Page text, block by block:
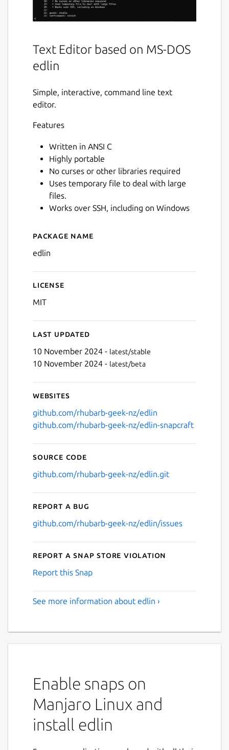
Text Editor based on MS-DOS
edlin
Simple, interactive, command line text
editor.
Features
Written in ANSI C
Highly portable
No curses or other libraries required
Uses temporary file to deal with large
files.
Works over SSH, including on Windows
Details for edlin
Package name
edlin
License
MIT
Last updated
10 November 2024 - latest/stable
10 November 2024 - latest/beta
Websites
github.com/rhubarb-geek-nz/edlin
github.com/rhubarb-geek-nz/edlin-snapcraft
Source code
github.com/rhubarb-geek-nz/edlin.git
Report a bug
github.com/rhubarb-geek-nz/edlin/issues
Report a Snap Store violation
Report this Snap
See more information about edlin ›
Enable snaps on
Manjaro Linux and
install edlin